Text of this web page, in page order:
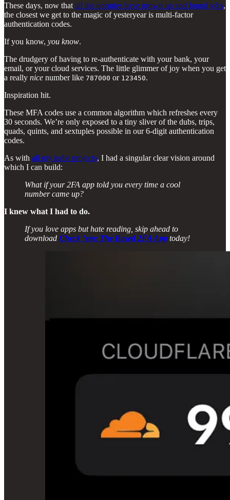
These days, now that all the normies have grown up and found jobs,
the closest we get to the magic of yesteryear is multi-factor
authentication codes.
If you know, you know.
The drudgery of having to re-authenticate with your bank, your
email, or your cloud services. The little glimmer of joy when you get
a really nice number like 787000 or 123450.
Inspiration hit.
These MFA codes use a common algorithm which refreshes every
30 seconds. We’re only exposed to a tiny sliver of the dubs, trips,
quads, quints, and sextuples possible in our 6-digit authentication
codes.
As with all my indie projects, I had a singular clear vision around
which I can build:
What if your 2FA app told you every time a cool
number came up?
I knew what I had to do.
If you love apps but hate reading, skip ahead to
download Check ’em: The Based 2FA App today!